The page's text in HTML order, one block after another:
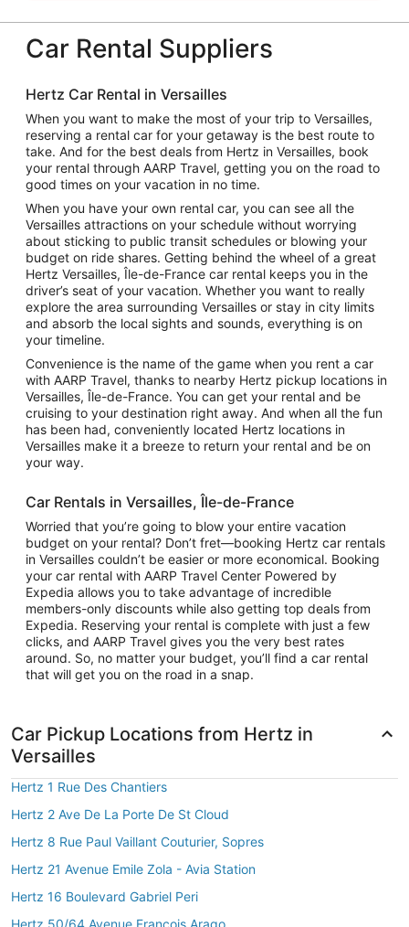
Car Rental Suppliers
Hertz Car Rental in Versailles
When you want to make the most of your trip to Versailles,
reserving a rental car for your getaway is the best route to
take. And for the best deals from Hertz in Versailles, book
your rental through AARP Travel, getting you on the road to
good times on your vacation in no time.
When you have your own rental car, you can see all the
Versailles attractions on your schedule without worrying
about sticking to public transit schedules or blowing your
budget on ride shares. Getting behind the wheel of a great
Hertz Versailles, Île-de-France car rental keeps you in the
driver’s seat of your vacation. Whether you want to really
explore the area surrounding Versailles or stay in city limits
and absorb the local sights and sounds, everything is on
your timeline.
Convenience is the name of the game when you rent a car
with AARP Travel, thanks to nearby Hertz pickup locations in
Versailles, Île-de-France. You can get your rental and be
cruising to your destination right away. And when all the fun
has been had, conveniently located Hertz locations in
Versailles make it a breeze to return your rental and be on
your way.
Car Rentals in Versailles, Île-de-France
Worried that you’re going to blow your entire vacation
budget on your rental? Don’t fret—booking Hertz car rentals
in Versailles couldn’t be easier or more economical. Booking
your car rental with AARP Travel Center Powered by
Expedia allows you to take advantage of incredible
members-only discounts while also getting top deals from
Expedia. Reserving your rental is complete with just a few
clicks, and AARP Travel gives you the very best rates
around. So, no matter your budget, you’ll find a car rental
that will get you on the road in a snap.
Car Pickup Locations from Hertz in
Versailles
Hertz 1 Rue Des Chantiers
Hertz 2 Ave De La Porte De St Cloud
Hertz 8 Rue Paul Vaillant Couturier, Sopres
Hertz 21 Avenue Emile Zola - Avia Station
Hertz 16 Boulevard Gabriel Peri
Hertz 50/64 Avenue Francois Arago